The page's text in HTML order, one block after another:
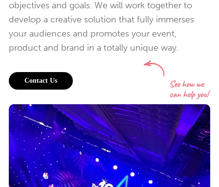
objectives and goals. We will work together to
develop a creative solution that fully immerses
your audiences and promotes your event,
product and brand in a totally unique way.
Contact Us